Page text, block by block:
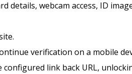
webcam access, ID
verification on a mobile
link back URL,